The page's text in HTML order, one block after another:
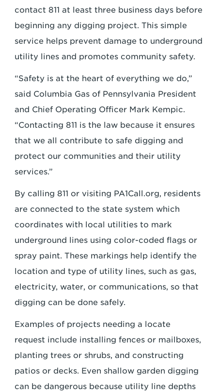
contact 811 at least three business days before
beginning any digging project. This simple
service helps prevent damage to underground
utility lines and promotes community safety.
“Safety is at the heart of everything we do,”
said Columbia Gas of Pennsylvania President
and Chief Operating Officer Mark Kempic.
“Contacting 811 is the law because it ensures
that we all contribute to safe digging and
protect our communities and their utility
services.”
By calling 811 or visiting PA1Call.org, residents
are connected to the state system which
coordinates with local utilities to mark
underground lines using color-coded flags or
spray paint. These markings help identify the
location and type of utility lines, such as gas,
electricity, water, or communications, so that
digging can be done safely.
Examples of projects needing a locate
request include installing fences or mailboxes,
planting trees or shrubs, and constructing
patios or decks. Even shallow garden digging
can be dangerous because utility line depths